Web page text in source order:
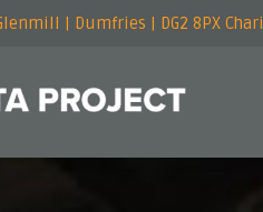
| Dumfries | DG2 8PX